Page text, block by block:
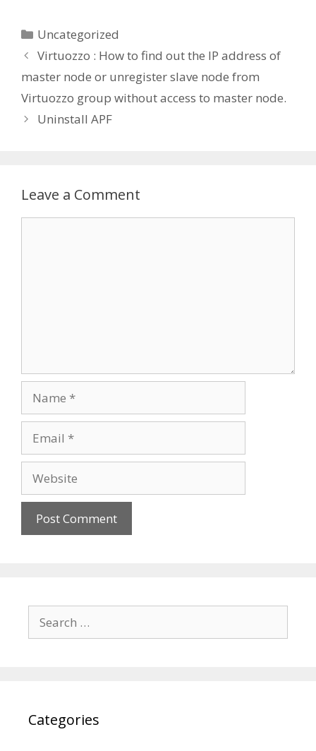
Categories
Uncategorized
Virtuozzo : How to find out the IP address of
master node or unregister slave node from
Virtuozzo group without access to master node.
Uninstall APF
Leave a Comment
for:
Categories